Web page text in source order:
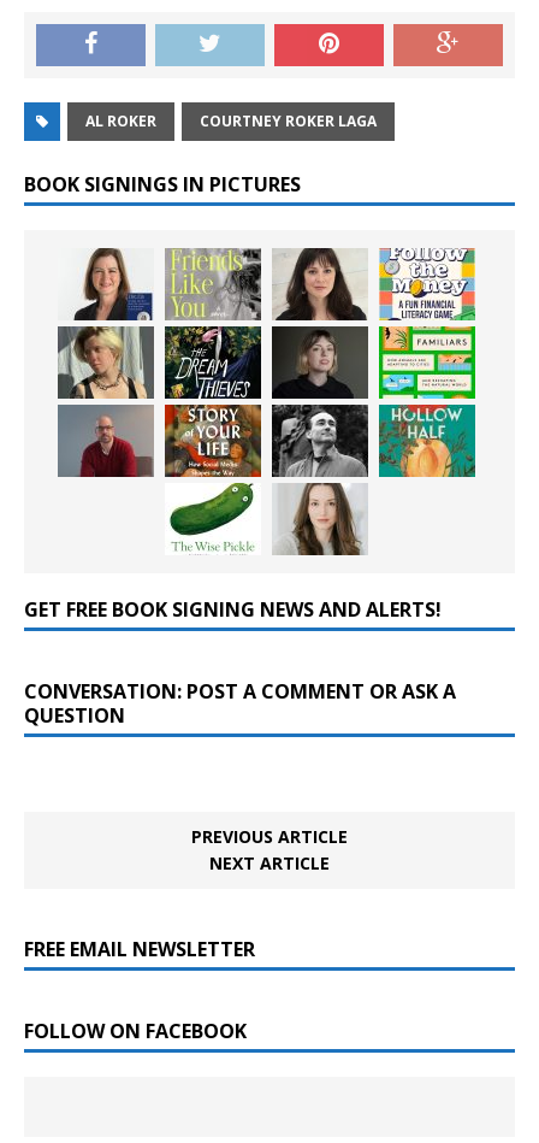
AL ROKER COURTNEY ROKER LAGA
BOOK SIGNINGS IN PICTURES
GET FREE BOOK SIGNING NEWS AND ALERTS!
CONVERSATION: POST A COMMENT OR ASK A
QUESTION
PREVIOUS ARTICLE
NEXT ARTICLE
FREE EMAIL NEWSLETTER
FOLLOW ON FACEBOOK